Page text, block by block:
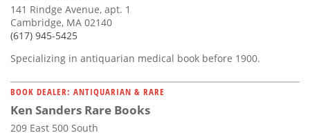
141 Rindge Avenue, apt. 1
Cambridge, MA 02140
(617) 945-5425
Specializing in antiquarian medical book before 1900.
BOOK DEALER: ANTIQUARIAN & RARE
Ken Sanders Rare Books
209 East 500 South